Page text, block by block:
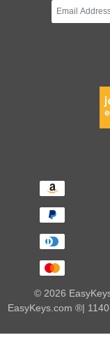
© 2026
EasyKeys.com ®|